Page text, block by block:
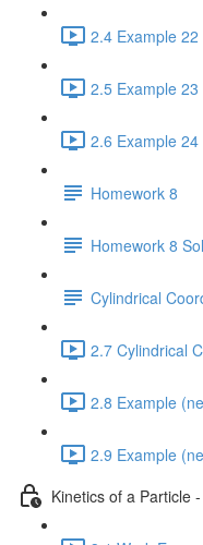
2.4 Example
2.5 Example
2.6 Example 24
Homework 8
Homework 8
Cylindrical
2.7 Cylindrical
2.8 Example
2.9 Example
Kinetics of a Particle